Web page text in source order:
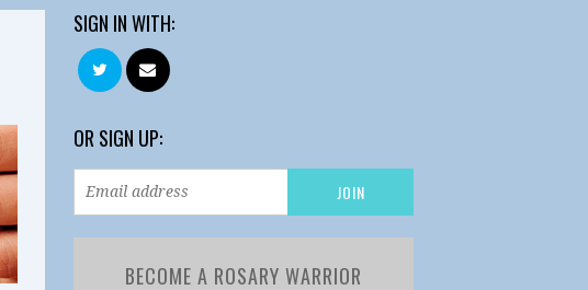
SIGN IN WITH:
OR SIGN UP:
BECOME A ROSARY WARRIOR